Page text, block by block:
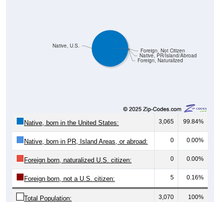
Foreign, Naturalized
3,065 99.84%
Native, born in PR, Island Areas, or abroad:
Foreign born, naturalized U.S. citizen:
Foreign born, not a U.S. citizen:
Total Population: 3,070 100%